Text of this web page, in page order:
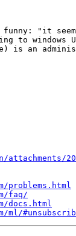
"it
to windows
is an
problems.html
faq/
docs.html
ml/